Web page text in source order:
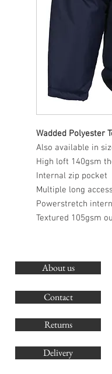
Wadded Polyester
Also available in
High loft 140gsm
Internal zip pocket
Multiple long
Powerstretch
Textured 105gsm
About us
Contact
Returns
Delivery